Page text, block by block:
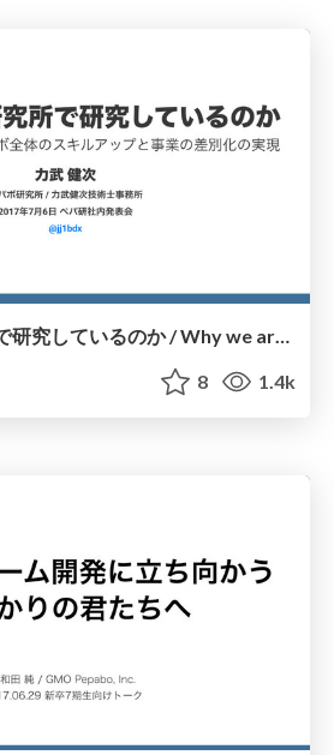
なぜペパボ研究所で研究しているのか / Why we are doing research and development at Pepabo R&D Institute
8 1.4k